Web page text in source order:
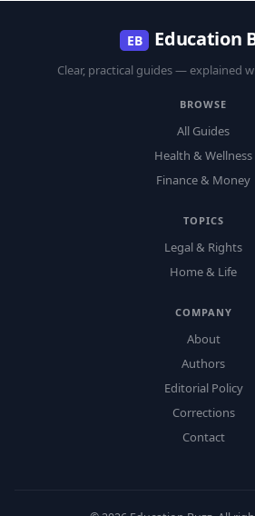
EB Education
Clear, practical guides — explained
BROWSE
All Guides
Health & Wellness
Finance & Money
TOPICS
Legal & Rights
Home & Life
COMPANY
About
Authors
Editorial Policy
Corrections
Contact